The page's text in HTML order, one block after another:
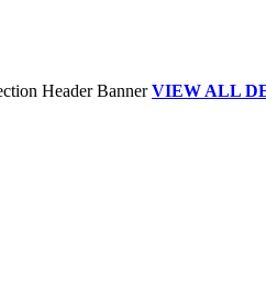
VIEW ALL